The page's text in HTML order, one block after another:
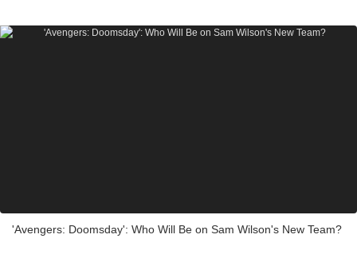
'Avengers: Doomsday': Who Will Be on Sam Wilson's New Team?